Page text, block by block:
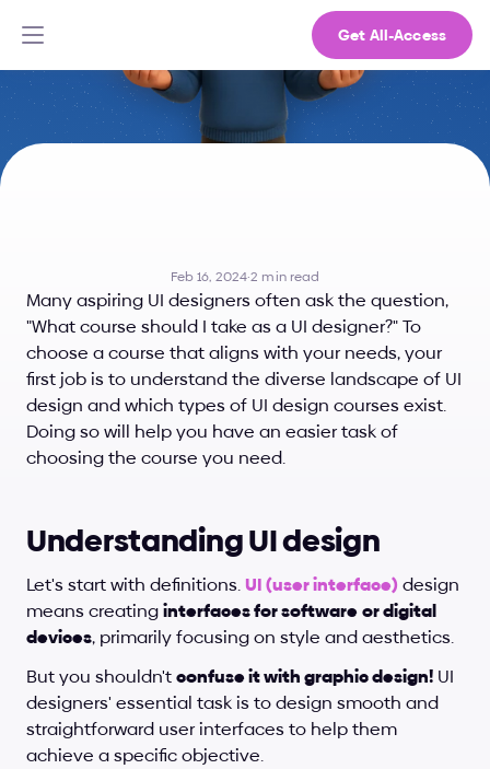
Get All-Access
Feb 16, 2024·2 min read
Many aspiring UI designers often ask the question,
"What course should I take as a UI designer?" To
choose a course that aligns with your needs, your
first job is to understand the diverse landscape of UI
design and which types of UI design courses exist.
Doing so will help you have an easier task of
choosing the course you need.
Understanding UI design
Let's start with definitions.UI (user interface) design
means creating interfaces for softwareor digital
devices, primarily focusing on style and aesthetics.
But you shouldn't confuse it with graphic design! UI
designers' essential task is to design smooth and
straightforward user interfaces to help them
achieve a specific objective.